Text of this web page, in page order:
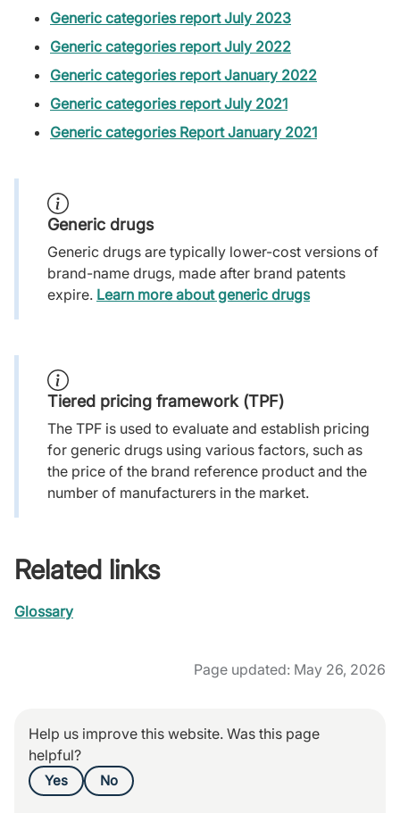
Generic categories report July 2023
Generic categories report July 2022
Generic categories report January 2022
Generic categories report July 2021
Generic categories Report January 2021
Generic drugs
Generic drugs are typically lower-cost versions of
brand-name drugs, made after brand patents
expire. Learn more about generic drugs
Tiered pricing framework (TPF)
The TPF is used to evaluate and establish pricing
for generic drugs using various factors, such as
the price of the brand reference product and the
number of manufacturers in the market.
Related links
Glossary
Page updated: May 26, 2026
Help us improve this website. Was this page
helpful?
Yes No